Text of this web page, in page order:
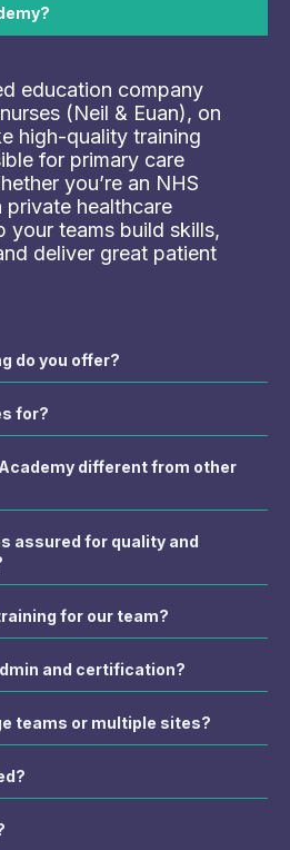
education company
(Neil & Euan), on
high-quality training
for primary care
you’re an NHS
private healthcare
your teams build skills,
deliver great patient
do you offer?
for?
different from other
assured for quality and
for our team?
and certification?
teams or multiple sites?